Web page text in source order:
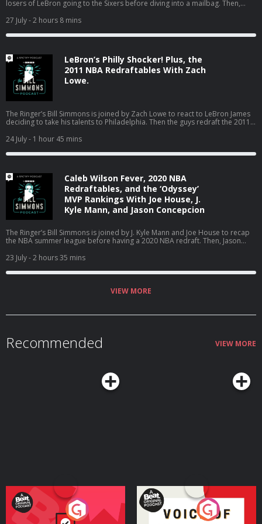
losers of LeBron going to the Sixers before diving into a mailbag. Then,
World Cup in Boston, the Jaylen Brown trade, and much more! (0:00) Intro
(2:20) Losers of the LeBron signing (25:04) Mailbag (01:18:18) Catching up
on Boston sports with Bill’s dad Host: Bill Simmons Guest: Joe House and
committed to responsible gaming. Please visit
https://fanduel.com/playwithaplan to learn more about the resources and
helplines Learn more about your ad choices. Visit
podcastchoices.com/adchoices
27 July- 2 hours 8 mins
LeBron’s Philly Shocker! Plus, the
2011 NBA Redraftables With Zach
Lowe.
The Ringer’s Bill Simmons is joined by Zach Lowe to react to LeBron James
deciding to take his talents to Philadelphia. Then the guys redraft the 2011
Redraftables Host: Bill Simmons Guest: Zach Lowe Producers: Chia Hao Tat
and Eduardo Ocampo The Ringer is committed to responsible gaming.
Please visit https://fanduel.com/playwithaplan to learn more about the
podcastchoices.com/adchoices
24 July- 1 hour 45 mins
Caleb Wilson Fever, 2020 NBA
Redraftables, and the ‘Odyssey’
MVP Rankings With Joe House, J.
Kyle Mann, and Jason Concepcion
The Ringer’s Bill Simmons is joined by J. Kyle Mann and Joe House to recap
the NBA summer league before having a 2020 NBA redraft. Then, Jason
Odyssey.’ (0:00) Intro (3:51) NBA summer league (25:53) 2020 NBA redraft
(01:23:45) The ‘Odyssey’ MVP ballot Host: Bill Simmons Guests: J. Kyle Mann,
Joe House, and Jason Concepcion Producers: Chia Hao Tat and Eduardo
https://fanduel.com/playwithaplan to learn more about the resources and
23 July- 2 hours 35 mins
VIEW MORE
Recommended VIEW MORE
Your Vote Matters - A
Beat News Referendum
Voice of the Future